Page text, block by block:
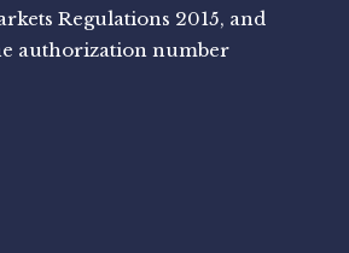
Regulations 2015, and
authorization number